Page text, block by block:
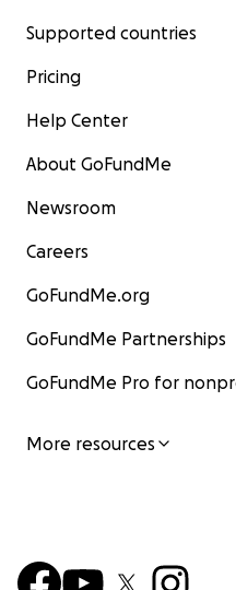
Supported countries
Pricing
Help Center
About GoFundMe
Newsroom
Careers
GoFundMe.org
GoFundMe Partnerships
GoFundMe Pro for
More resources